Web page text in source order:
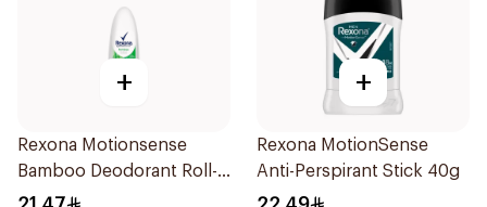
+
Rexona Motionsense
Bamboo Deodorant Roll-
On 50Ml
+
Rexona MotionSense
Anti-Perspirant Stick 40g